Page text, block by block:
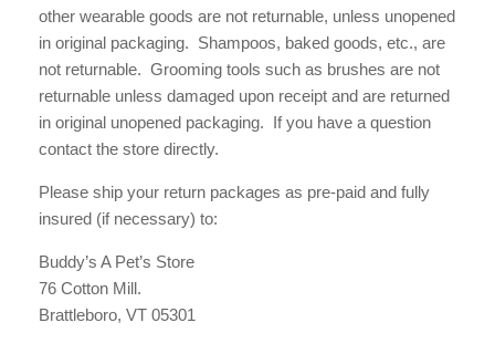
other wearable goods are not returnable, unless unopened
in original packaging. Shampoos, baked goods, etc., are
not returnable. Grooming tools such as brushes are not
returnable unless damaged upon receipt and are returned
in original unopened packaging. If you have a question
contact the store directly.
Please ship your return packages as pre-paid and fully
insured (if necessary) to:
Buddy’s A Pet’s Store
76 Cotton Mill.
Brattleboro, VT 05301